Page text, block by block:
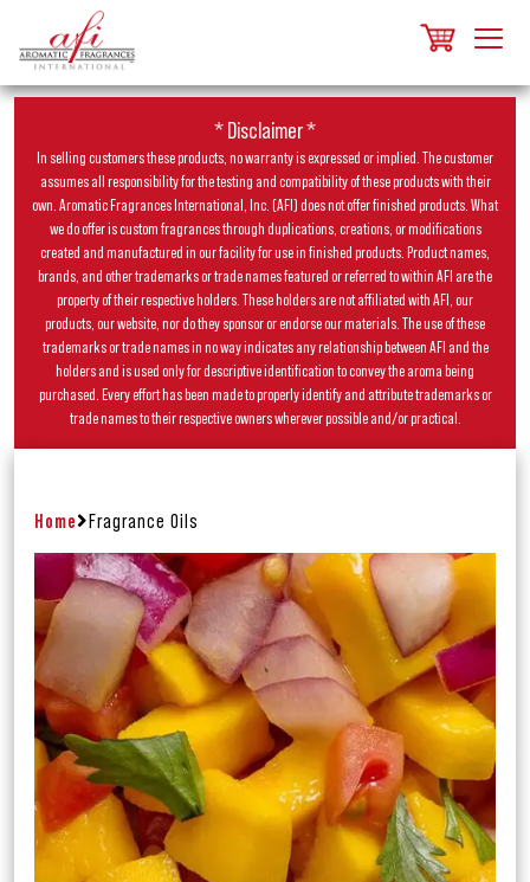
* Disclaimer *
In selling customers these products, no warranty is expressed or implied. The customer
assumes all responsibility for the testing and compatibility of these products with their
own. Aromatic Fragrances International, Inc. (AFI) does not offer finished products. What
we do offer is custom fragrances through duplications, creations, or modifications
created and manufactured in our facility for use in finished products. Product names,
brands, and other trademarks or trade names featured or referred to within AFI are the
property of their respective holders. These holders are not affiliated with AFI, our
products, our website, nor do they sponsor or endorse our materials. The use of these
trademarks or trade names in no way indicates any relationship between AFI and the
holders and is used only for descriptive identification to convey the aroma being
purchased. Every effort has been made to properly identify and attribute trademarks or
trade names to their respective owners wherever possible and/or practical.
Home Fragrance Oils